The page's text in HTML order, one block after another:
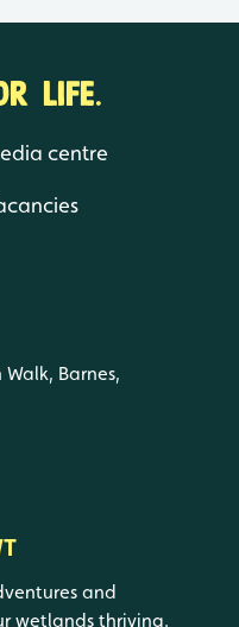
LIFE.
centre
Barnes,
and
wetlands thriving.